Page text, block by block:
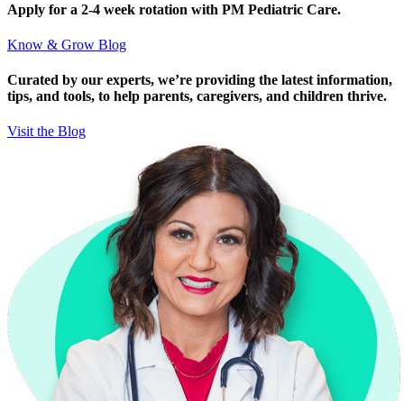
Apply for a 2-4 week rotation with PM Pediatric Care.
Know & Grow Blog
Curated by our experts, we’re providing the latest information,
tips, and tools, to help parents, caregivers, and children thrive.
Visit the Blog